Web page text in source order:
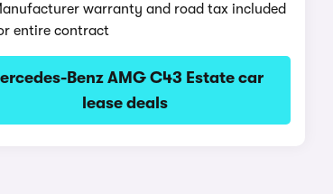
warranty and road tax included
entire contract
Benz AMG C43 Estate car
lease deals